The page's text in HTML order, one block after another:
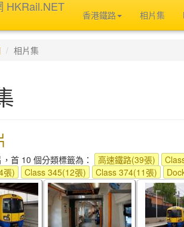
香港鐵路 相片集
相片集
首 10 個分類標籤為： 高速鐵路(39張)
張)
Class 345(12張) Class 374(11張)